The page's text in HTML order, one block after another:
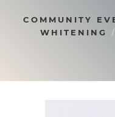
COMMUNITY
WHITENING
/